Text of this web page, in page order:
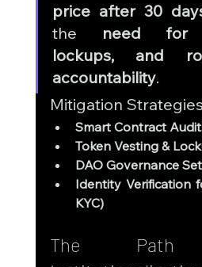
price after 30
the need for
lockups, and
accountability.
Mitigation Strategies
Smart Contract
Token Vesting &
DAO Governance
Identity Verification
KYC)
The Path